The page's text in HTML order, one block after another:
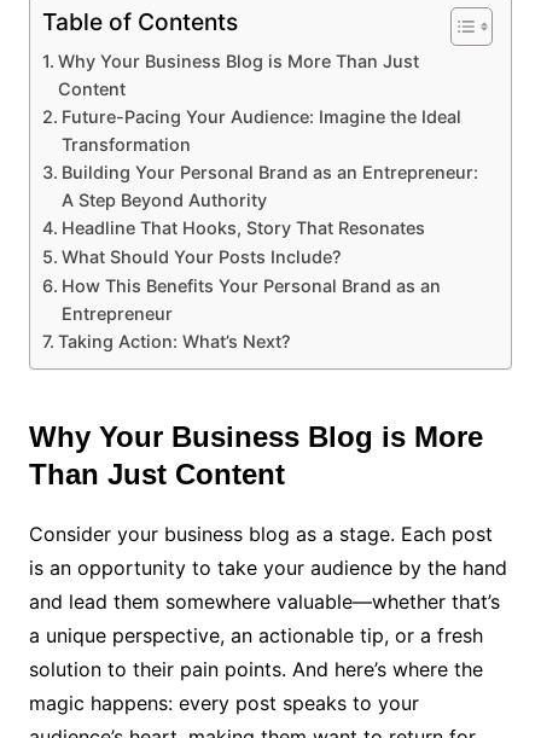
Table of Contents
Why Your Business Blog is More Than Just
Content
Future-Pacing Your Audience: Imagine the Ideal
Transformation
Building Your Personal Brand as an Entrepreneur:
A Step Beyond Authority
Headline That Hooks, Story That Resonates
What Should Your Posts Include?
How This Benefits Your Personal Brand as an
Entrepreneur
Taking Action: What’s Next?
Why Your Business Blog is More
Than Just Content
Consider your business blog as a stage. Each post
is an opportunity to take your audience by the hand
and lead them somewhere valuable—whether that’s
a unique perspective, an actionable tip, or a fresh
solution to their pain points. And here’s where the
magic happens: every post speaks to your